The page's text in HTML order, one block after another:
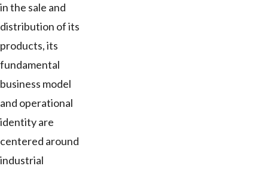
in the sale and
distribution of its
products, its
fundamental
business model
and operational
identity are
centered around
industrial